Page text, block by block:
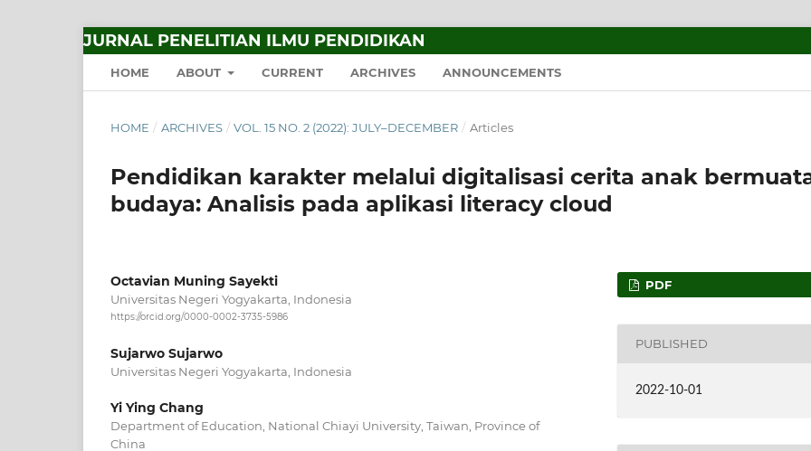
JURNAL PENELITIAN ILMU PENDIDIKAN
HOME ABOUT CURRENT ARCHIVES ANNOUNCEMENTS
HOME / ARCHIVES / VOL. 15 NO. 2 (2022): JULY–DECEMBER / Articles
Pendidikan karakter melalui digitalisasi cerita anak
budaya: Analisis pada aplikasi literacy cloud
Octavian Muning Sayekti
Universitas Negeri Yogyakarta, Indonesia
https://orcid.org/0000-0002-3735-5986
Sujarwo Sujarwo
Universitas Negeri Yogyakarta, Indonesia
Yi Ying Chang
Department of Education, National Chiayi University, Taiwan, Province of
China
PDF
PUBLISHED
2022-10-01